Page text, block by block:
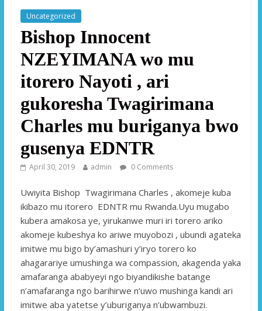
Uncategorized
Bishop Innocent
NZEYIMANA wo mu
itorero Nayoti , ari
gukoresha Twagirimana
Charles mu buriganya bwo
gusenya EDNTR
April 30, 2019 admin 0 Comments
Uwiyita Bishop Twagirimana Charles , akomeje kuba
ikibazo mu itorero EDNTR mu Rwanda.Uyu mugabo
kubera amakosa ye, yirukanwe muri iri torero ariko
akomeje kubeshya ko ariwe muyobozi , ubundi agateka
imitwe mu bigo by’amashuri y’iryo torero ko
ahagarariye umushinga wa compassion, akagenda yaka
amafaranga ababyeyi ngo biyandikishe batange
n’amafaranga ngo barihirwe n’uwo mushinga kandi ari
imitwe aba yatetse y’uburiganya n’ubwambuzi.